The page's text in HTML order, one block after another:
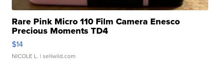
Rare Pink Micro 110 Film Camera Enesco
Precious Moments TD4
$14
NICOLE L. | sellwild.com